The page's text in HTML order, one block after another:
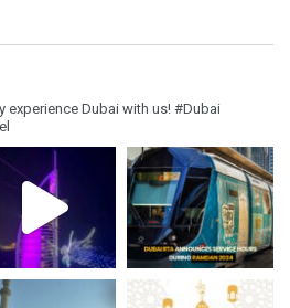
experience Dubai with us! #Dubai